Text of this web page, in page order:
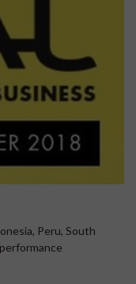
Peru, South